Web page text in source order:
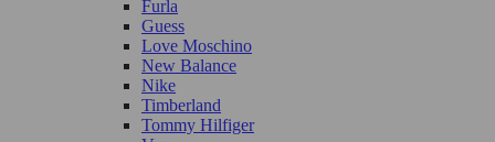
Furla
Guess
Love Moschino
New Balance
Nike
Timberland
Tommy Hilfiger